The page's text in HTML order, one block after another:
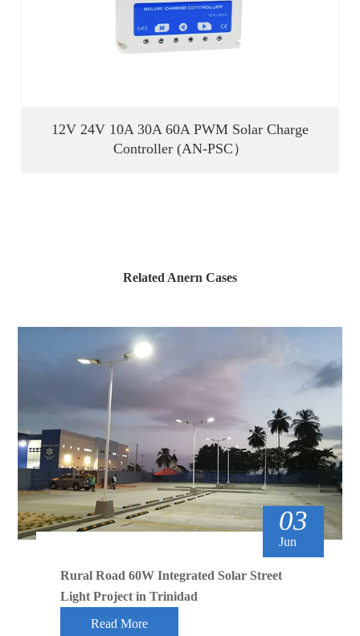
12V 24V 10A 30A 60A PWM Solar Charge
Controller (AN-PSC）
Related Anern Cases
03
Jun
Rural Road 60W Integrated Solar Street
Light Project in Trinidad
Read More